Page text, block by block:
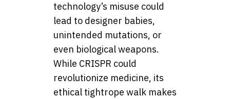
technology’s misuse could
lead to designer babies,
unintended mutations, or
even biological weapons.
While CRISPR could
revolutionize medicine, its
ethical tightrope walk makes